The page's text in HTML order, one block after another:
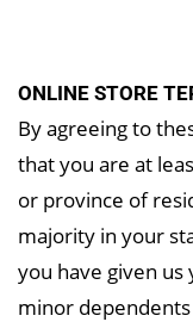
ONLINE STORE
By agreeing to
that you are at
or province of
majority in your
you have given
minor